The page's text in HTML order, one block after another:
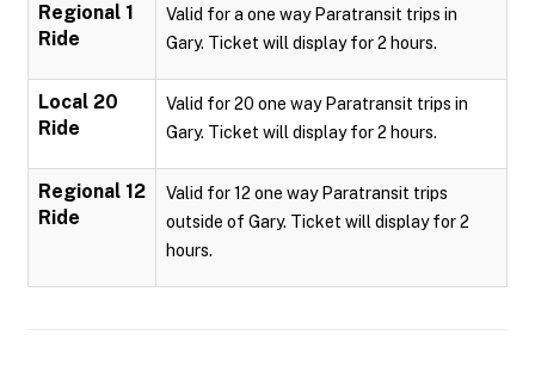
Regional 1
Ride
Valid for a one way Paratransit trips in
Gary. Ticket will display for 2 hours.
Local 20
Ride
Valid for 20 one way Paratransit trips in
Gary. Ticket will display for 2 hours.
Regional 12
Ride
Valid for 12 one way Paratransit trips
outside of Gary. Ticket will display for 2
hours.